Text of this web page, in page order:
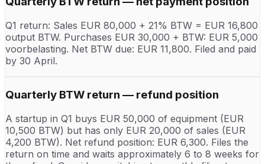
Q1 return: Sales EUR 80,000 + 21% BTW = EUR 16,800
output BTW. Purchases EUR 30,000 + BTW: EUR 5,000
voorbelasting. Net BTW due: EUR 11,800. Filed and paid
by 30 April.
Quarterly BTW return — refund position
A startup in Q1 buys EUR 50,000 of equipment (EUR
10,500 BTW) but has only EUR 20,000 of sales (EUR
4,200 BTW). Net refund position: EUR 6,300. Files the
return on time and waits approximately 6 to 8 weeks for